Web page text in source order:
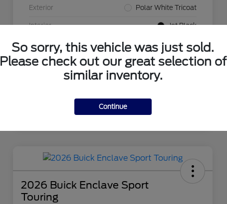
Exterior Polar White Tricoat
Interior Jet Black
Drivetrain 4WD
Mileage 9,413 Miles
2026 Buick Enclave Sport
Touring
So sorry, this vehicle was just sold.
Please check out our great selection of
similar inventory.
Continue